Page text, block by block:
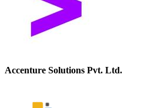
Accenture Solutions Pvt. Ltd.